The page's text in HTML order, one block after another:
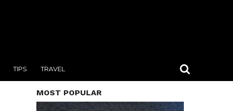
TIPS TRAVEL
MOST POPULAR